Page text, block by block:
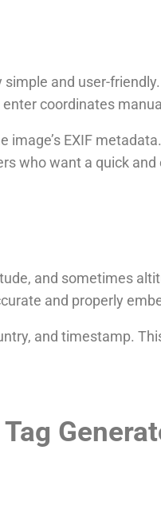
and user-
coordinates
EXIF
who want a quick
and sometimes
and properly
and timestamp.